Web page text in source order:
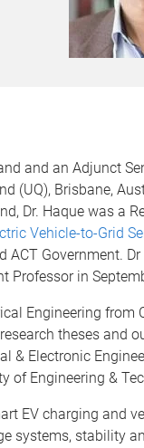
and an Adjunct
(UQ), Brisbane,
Dr. Haque was a
Vehicle-to-Grid
Government.
Professor in
Engineering
theses and
& Electronic
of Engineering &
EV charging and
systems, stability